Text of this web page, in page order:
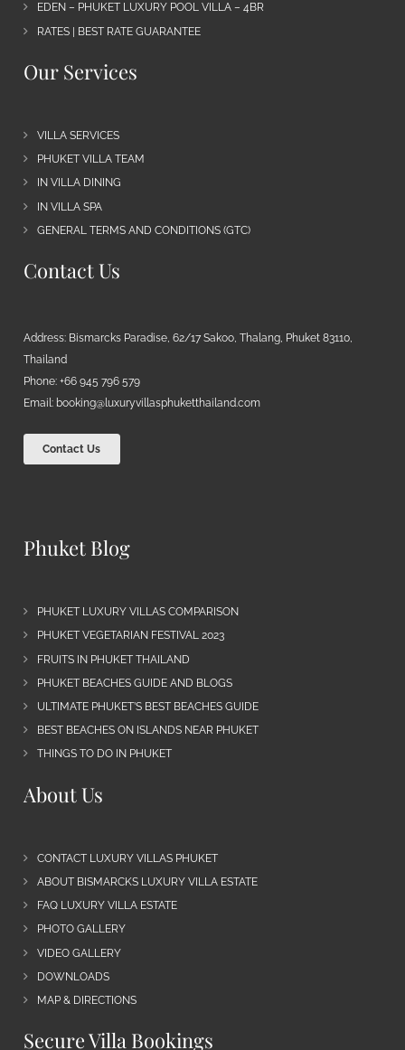
EDEN – PHUKET LUXURY POOL VILLA – 4BR
RATES | BEST RATE GUARANTEE
Our Services
VILLA SERVICES
PHUKET VILLA TEAM
IN VILLA DINING
IN VILLA SPA
GENERAL TERMS AND CONDITIONS (GTC)
Contact Us
Address: Bismarcks Paradise, 62/17 Sakoo, Thalang, Phuket 83110,
Thailand
Phone: +66 945 796 579
Email: booking@luxuryvillasphuketthailand.com
Contact Us
Phuket Blog
PHUKET LUXURY VILLAS COMPARISON
PHUKET VEGETARIAN FESTIVAL 2023
FRUITS IN PHUKET THAILAND
PHUKET BEACHES GUIDE AND BLOGS
ULTIMATE PHUKET’S BEST BEACHES GUIDE
BEST BEACHES ON ISLANDS NEAR PHUKET
THINGS TO DO IN PHUKET
About Us
CONTACT LUXURY VILLAS PHUKET
ABOUT BISMARCKS LUXURY VILLA ESTATE
FAQ LUXURY VILLA ESTATE
PHOTO GALLERY
VIDEO GALLERY
DOWNLOADS
MAP & DIRECTIONS
Secure Villa Bookings